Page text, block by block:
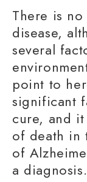
There is no
disease,
several
point to
significant
cure, and
of death in
of
a diagnosis.